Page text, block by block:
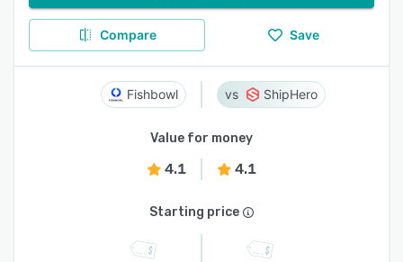
Compare Save
Fishbowl ShipHero
Value for money
4.1 4.1
Starting price